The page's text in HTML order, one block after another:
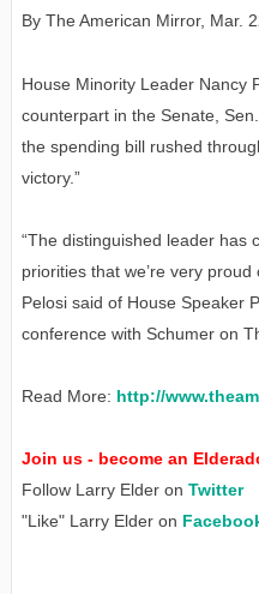
By The American Mirror, Mar.
House Minority Leader Nancy
counterpart in the Senate,
the spending bill rushed
victory.”
“The distinguished leader has
priorities that we’re very proud
Pelosi said of House Speaker
conference with Schumer on
Read More: http://
Join us - become an
Follow Larry Elder on Twitter
"Like" Larry Elder on